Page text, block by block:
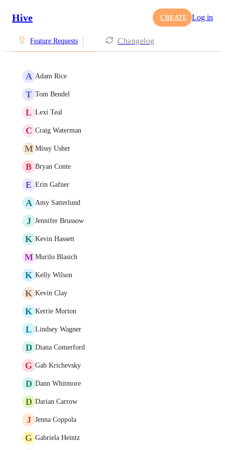
Hive CREATE Log in
Feature Requests Changelog
A Adam Rice
T Tom Bendel
L Lexi Teal
C Craig Waterman
M Missy Usher
B Bryan Conte
E Erin Gafner
A Amy Satterlund
J Jennifer Brussow
K Kevin Hassett
M Murilo Blasich
K Kelly Wilson
K Kevin Clay
K Kerrie Morton
L Lindsey Wagner
D Diana Comerford
G Gab Krichevsky
D Dann Whitmore
D Darian Carrow
J Jenna Coppola
G Gabriela Heintz